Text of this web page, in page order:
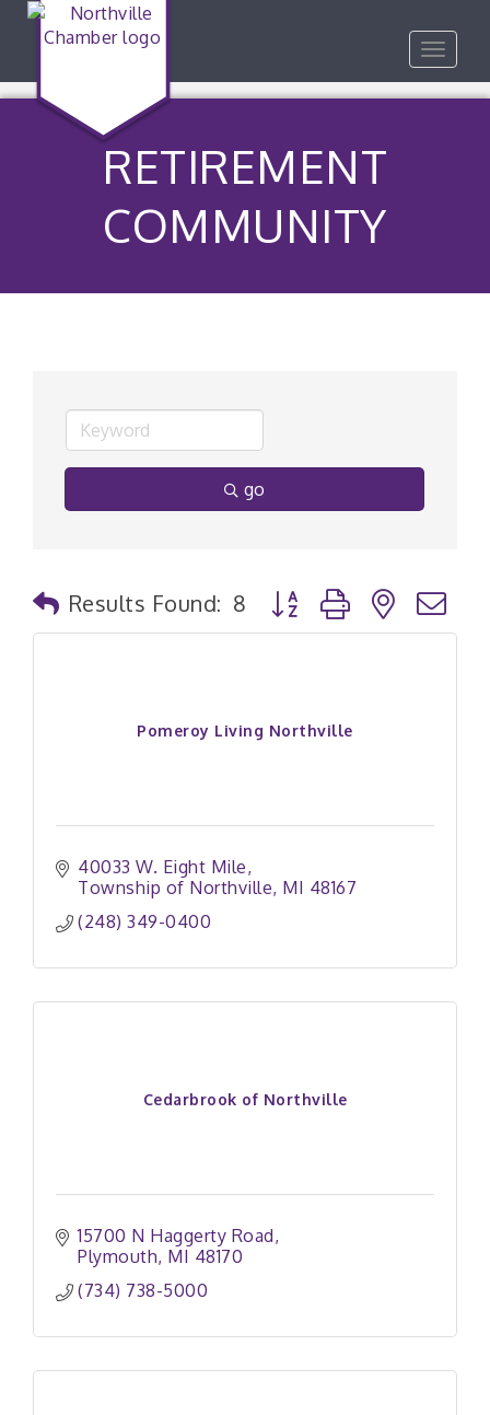
Toggle
RETIREMENT
COMMUNITY
go
Results Found: 8 Button group with nested
Pomeroy Living Northville
40033 W. Eight Mile
Township of Northville MI 48167
(248) 349-0400
Cedarbrook of Northville
15700 N Haggerty Road
Plymouth MI 48170
(734) 738-5000